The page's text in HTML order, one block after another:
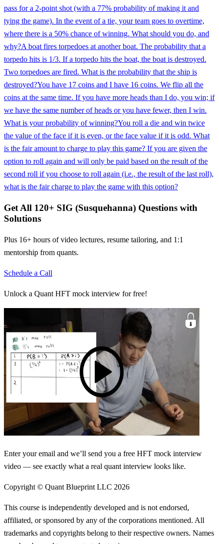
pass for a 2-point shot (with a 77% probability of making it and
tying the game). In the event of a tie, your team goes to overtime,
where there is a 50% chance of winning. What should you do, and
why?A boat fires torpedoes at another boat. The probability that a
torpedo hits is 1/3. If a torpedo hits the boat, the boat is destroyed.
Two torpedoes are fired. What is the probability that the ship is
destroyed?You have 17 coins and I have 16 coins. We flip all the
coins at the same time. If you have more heads than I do, you win; if
we have the same number of heads or you have fewer, then I win.
What is your probability of winning?You roll a die and win twice
the value of the face if it is even, or the face value if it is odd. What
is the fair amount to charge to play this game? If you are given the
option to roll again and will only be paid based on the result of the
second roll if you choose to roll again (i.e., the result of the last roll),
what is the fair charge to play the game with this option?
Get All 120+ SIG (Susquehanna) Questions with
Solutions
Plus 16+ hours of video lectures, resume tailoring, and 1:1
mentorship from quants.
Schedule a Call
Unlock a Quant HFT mock interview for free!
Enter your email and we’ll send you a free HFT mock interview
video — see exactly what a real quant interview looks like.
Copyright © Quant Blueprint LLC 2026
This course is independently developed and is not endorsed,
affiliated, or sponsored by any of the corporations mentioned. All
trademarks and copyrights belong to their respective owners. Names